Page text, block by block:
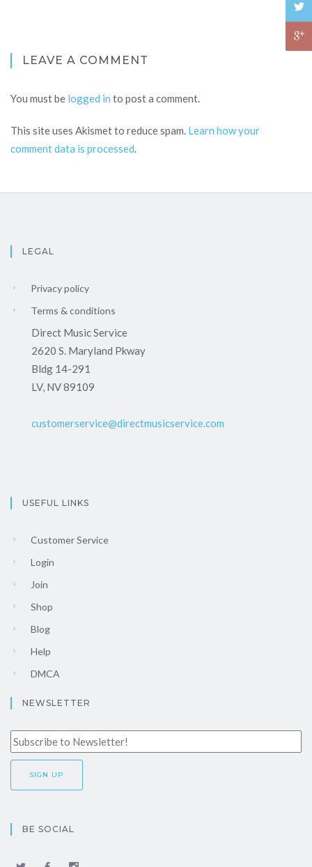
LEAVE A COMMENT
You must be logged in to post a comment.
This site uses Akismet to reduce spam. Learn how your
comment data is processed.
LEGAL
Privacy policy
Terms & conditions
Direct Music Service
2620 S. Maryland Pkway
Bldg 14-291
LV, NV 89109
customerservice@directmusicservice.com
USEFUL LINKS
Customer Service
Login
Join
Shop
Blog
Help
DMCA
NEWSLETTER
BE SOCIAL